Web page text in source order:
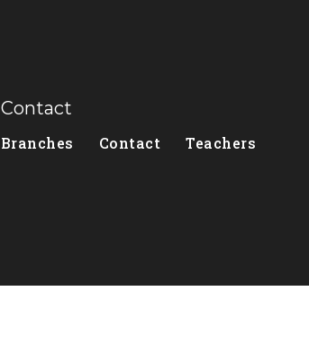
Contact
Branches Contact Teachers